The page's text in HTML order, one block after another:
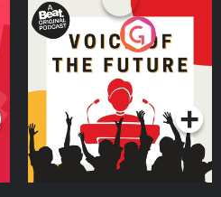
Voice of the Future
Podcast Series